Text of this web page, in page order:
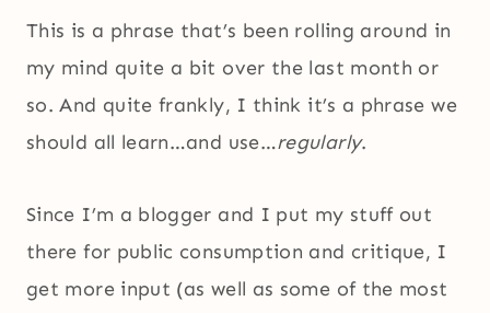
This is a phrase that’s been rolling around in
my mind quite a bit over the last month or
so. And quite frankly, I think it’s a phrase we
should all learn…and use…regularly.
Since I’m a blogger and I put my stuff out
there for public consumption and critique, I
get more input (as well as some of the most